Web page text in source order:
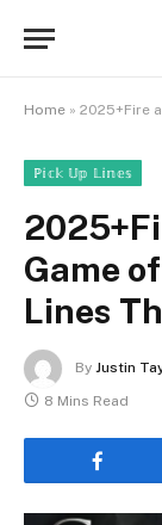
Home » 2025+Fire
ℙ𝕚𝕔𝕜 𝕌𝕡 𝕃𝕚𝕟𝕖𝕤
Game
Lines
By Justin
8 Mins Read